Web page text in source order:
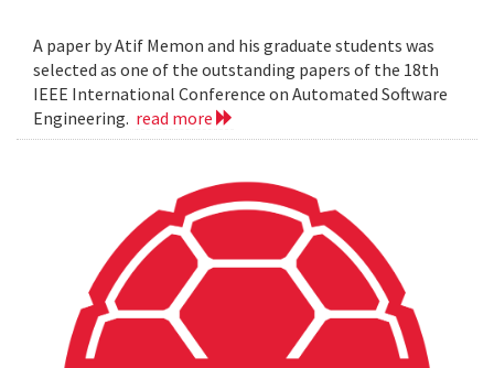
A paper by Atif Memon and his graduate students was
selected as one of the outstanding papers of the 18th
IEEE International Conference on Automated Software
Engineering. read more